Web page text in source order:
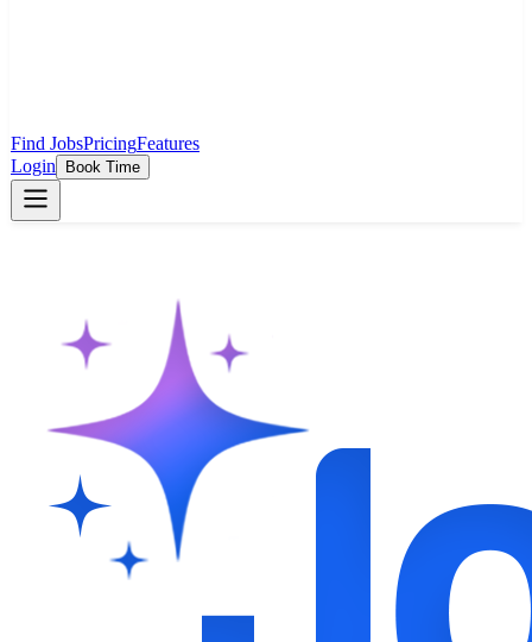
Find JobsPricingFeatures
Login
Book Time